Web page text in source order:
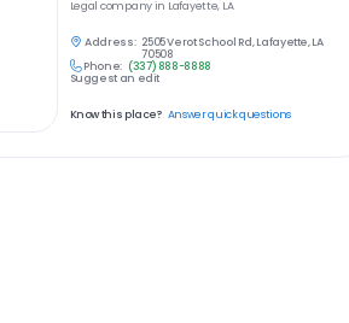
Legal company in Lafayette, LA
Address: 2505 Verot School Rd, Lafayette, LA
70508
Phone: (337) 888-8888
Suggest an edit
Know this place? Answer quick questions